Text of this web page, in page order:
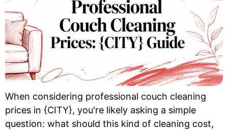
When considering professional couch cleaning
prices in {CITY}, you're likely asking a simple
question: what should this kind of cleaning cost,